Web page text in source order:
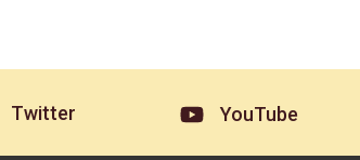
Twitter YouTube